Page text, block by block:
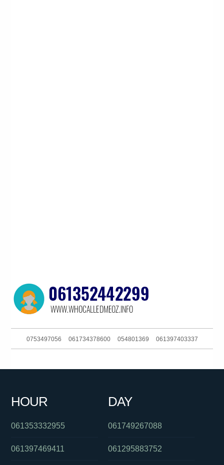
0753497056 061734378600 054801369 061397403337
061386090649
HOUR
061353332955
061397469411
DAY
061749267088
061295883752